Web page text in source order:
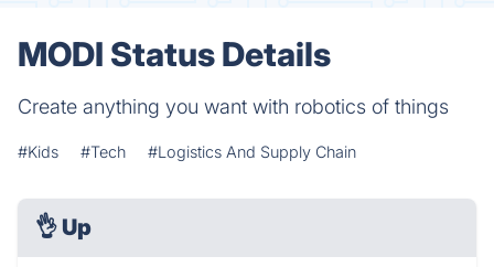
MODI Status Details
Create anything you want with robotics of things
#Kids #Tech #Logistics And Supply Chain
👌 Up